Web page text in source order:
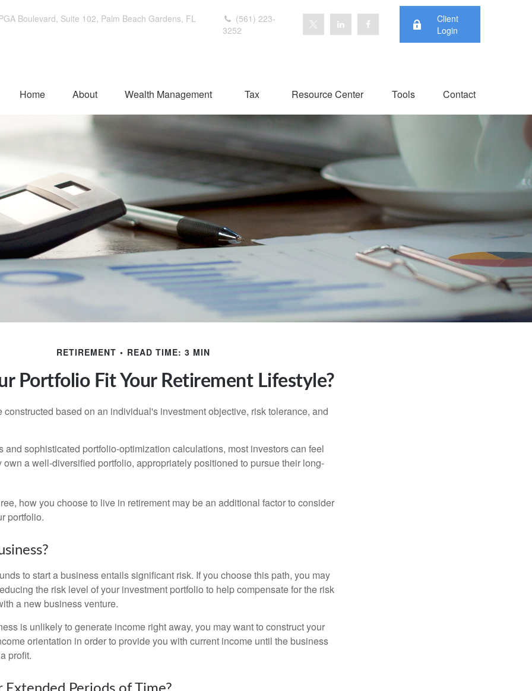
Boulevard, Suite 102, Palm Beach Gardens, FL
(561) 223-
3252
Client
Login
Home About Wealth Management Tax Resource Center Tools Contact
RETIREMENT READ TIME: 3 MIN
Portfolio Fit Your Retirement Lifestyle?
constructed based on an individual's investment objective, risk tolerance, and
and sophisticated portfolio-optimization calculations, most investors can feel
own a well-diversified portfolio, appropriately positioned to pursue their long-
how you choose to live in retirement may be an additional factor to consider
portfolio.
to start a business entails significant risk. If you choose this path, you may
the risk level of your investment portfolio to help compensate for the risk
a new business venture.
is unlikely to generate income right away, you may want to construct your
orientation in order to provide you with current income until the business
profit.